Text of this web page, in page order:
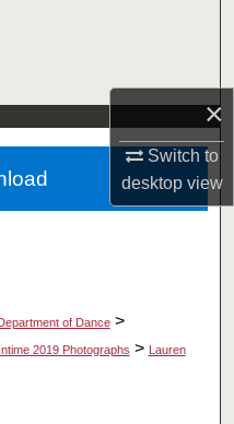
×
Switch to
desktopview
Department of Dance >
Intime 2019 Photographs > Lauren